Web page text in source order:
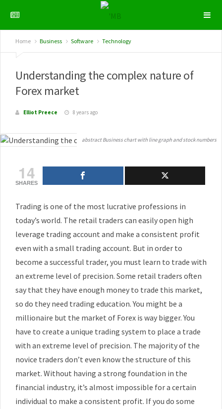
Home Business Software Technology
Understanding the complex nature of
Forex market
Elliot Preece 8 years ago
abstract Business chart with line graph and stock numbers
14
SHARES
Trading is one of the most lucrative professions in
today’s world. The retail traders can easily open high
leverage trading account and make a consistent profit
even with a small trading account. But in order to
become a successful trader, you must learn to trade with
an extreme level of precision. Some retail traders often
say that they have enough money to trade this market,
so do they need trading education. You might be a
millionaire but the market of Forex is way bigger. You
have to create a unique trading system to place a trade
with an extreme level of precision. The majority of the
novice traders don’t even know the structure of this
market. Without having a strong foundation in the
financial industry, it’s almost impossible for a certain
individual to make a consistent profit. If you do some